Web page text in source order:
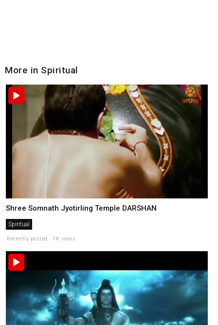
More in Spiritual
Shree Somnath Jyotirling Temple DARSHAN
Spiritual
Recently posted . 1K views